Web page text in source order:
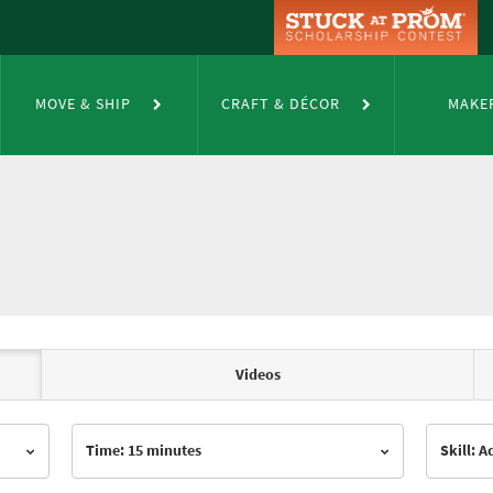
MOVE & SHIP CRAFT & DÉCOR
Videos
Time: 15 minutes Skill: